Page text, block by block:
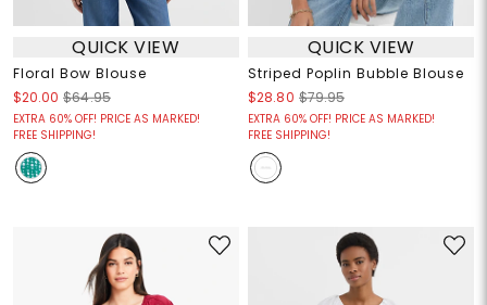
QUICK VIEW
Floral Bow Blouse
$20.00 $64.95
EXTRA 60% OFF! PRICE AS MARKED!
FREE SHIPPING!
QUICK VIEW
Striped Poplin Bubble Blouse
$28.80 $79.95
EXTRA 60% OFF! PRICE AS MARKED!
FREE SHIPPING!